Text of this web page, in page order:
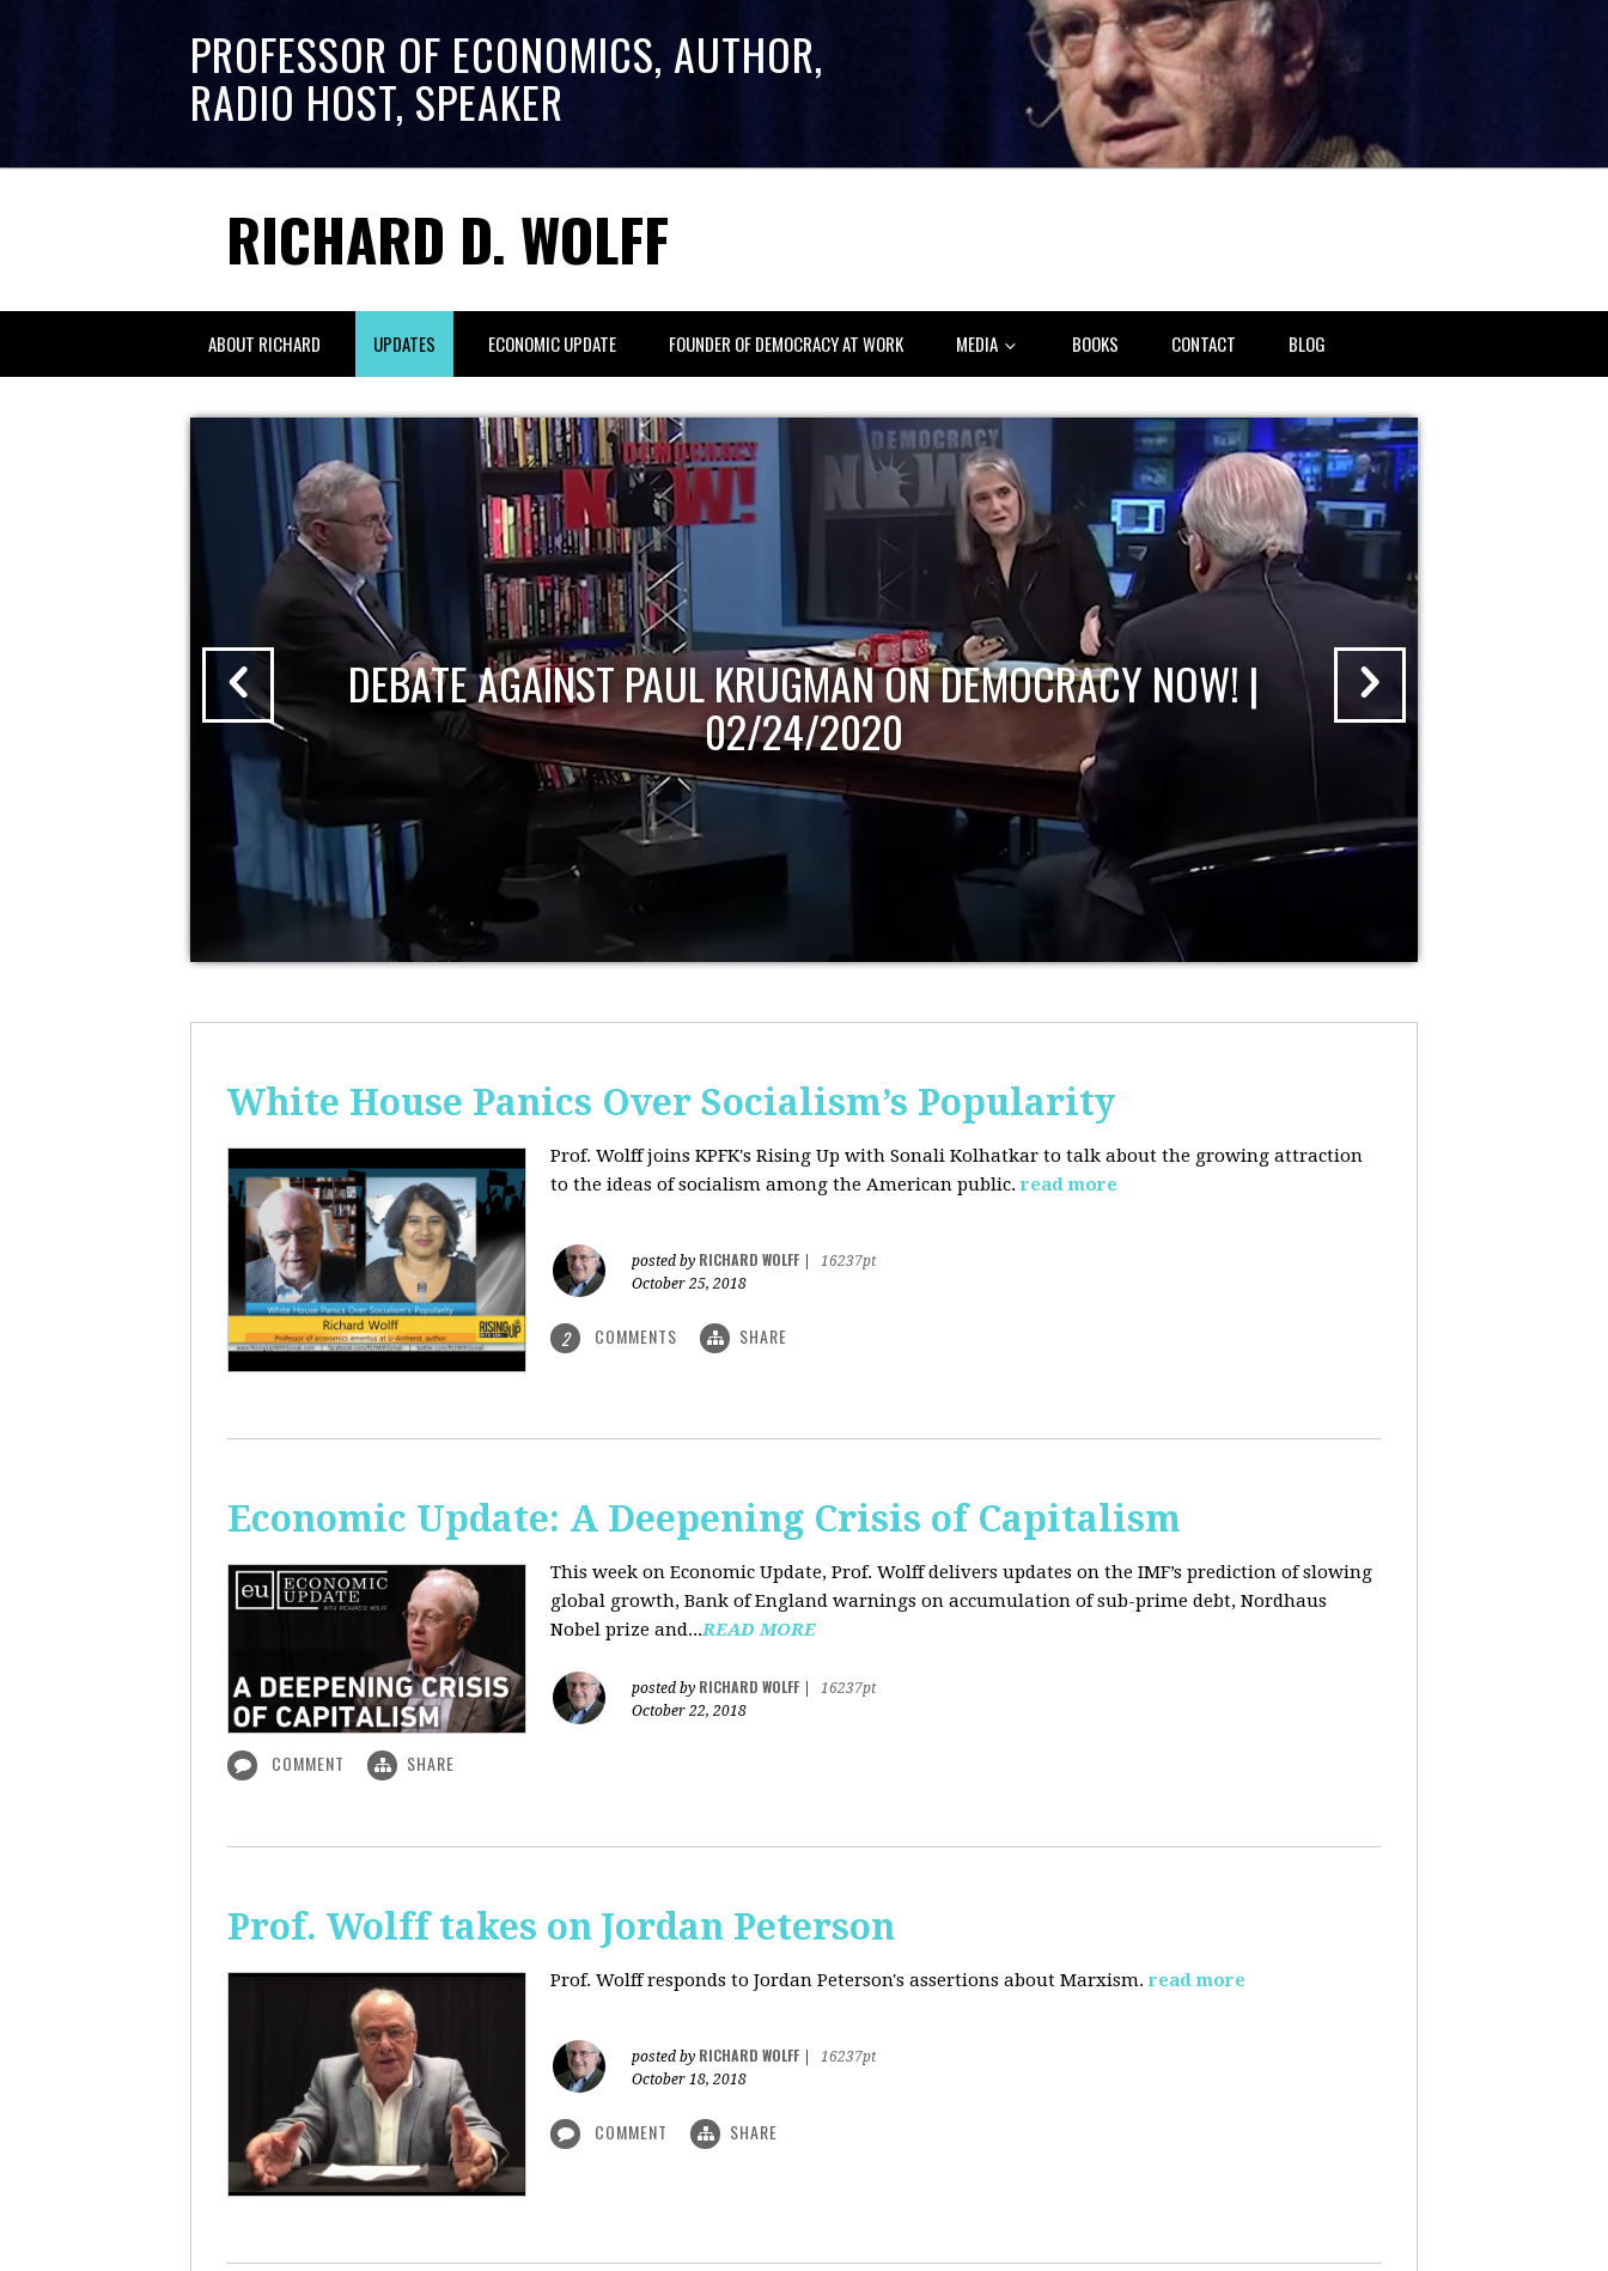
PROFESSOR OF ECONOMICS, AUTHOR,
RADIO HOST, SPEAKER
RICHARD D. WOLFF
ABOUT RICHARD UPDATES ECONOMIC UPDATE FOUNDER OF DEMOCRACY AT WORK MEDIA BOOKS CONTACT BLOG
DEBATE AGAINST PAUL KRUGMAN ON DEMOCRACY NOW! |
02/24/2020
White House Panics Over Socialism’s Popularity
Prof. Wolff joins KPFK's Rising Up with Sonali Kolhatkar to talk about the growing attraction
to the ideas of socialism among the American public. read more
posted by RICHARD WOLFF
16237pt
October 25, 2018
2 COMMENTS SHARE
Economic Update: A Deepening Crisis of Capitalism
This week on Economic Update, Prof. Wolff delivers updates on the IMF’s prediction of slowing
global growth, Bank of England warnings on accumulation of sub-prime debt, Nordhaus
Nobel prize and...READ MORE
posted by RICHARD WOLFF
16237pt
October 22, 2018
COMMENT SHARE
Prof. Wolff takes on Jordan Peterson
Prof. Wolff responds to Jordan Peterson's assertions about Marxism. read more
posted by RICHARD WOLFF
16237pt
October 18, 2018
COMMENT SHARE